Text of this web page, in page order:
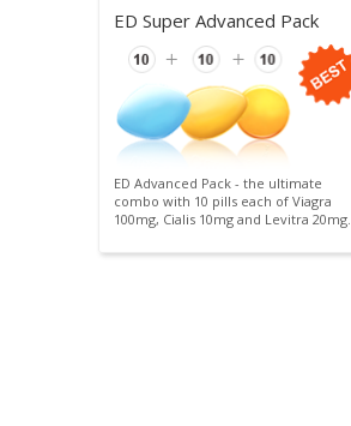
ED Super Advanced Pack
ED Advanced Pack - the ultimate
combo with 10 pills each of Viagra
100mg, Cialis 10mg and Levitra 20mg.